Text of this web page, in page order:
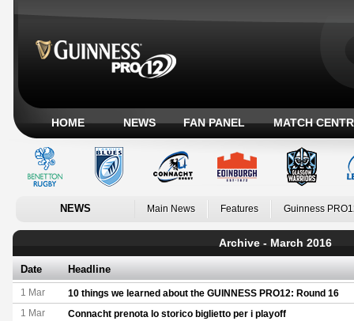
HOME NEWS FAN PANEL MATCH
NEWS Main News Features Guinness
Archive - March 2016
Date Headline
1 Mar 10 things we learned about the GUINNESS PRO12: Round 16
1 Mar Connacht prenota lo storico biglietto per i playoff